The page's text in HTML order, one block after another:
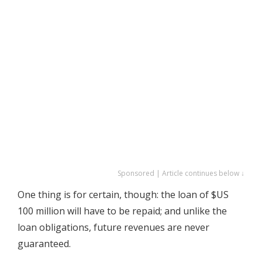
Sponsored | Article continues below ↓
One thing is for certain, though: the loan of $US
100 million will have to be repaid; and unlike the
loan obligations, future revenues are never
guaranteed.